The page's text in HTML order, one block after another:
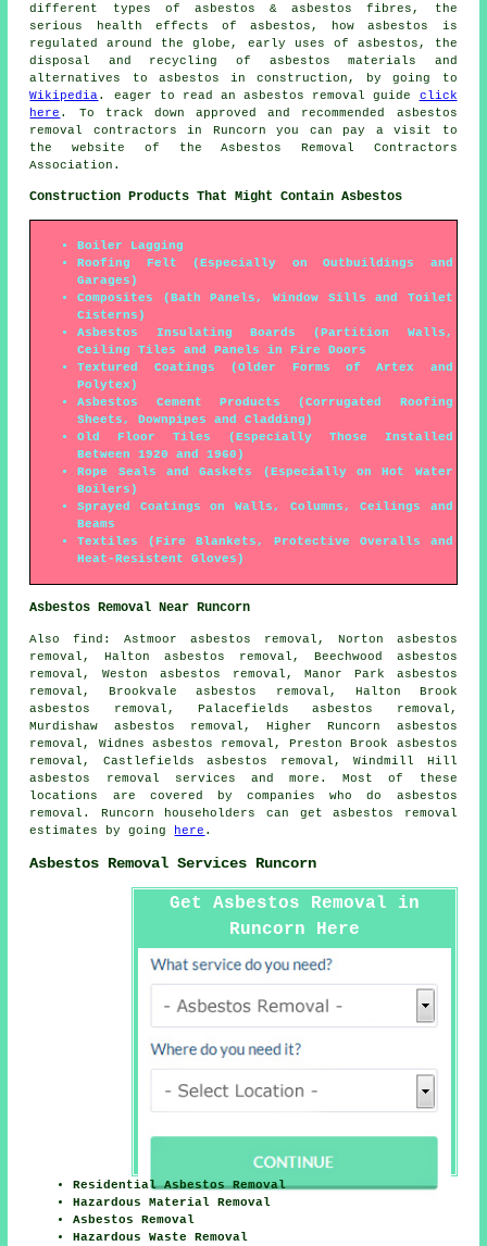
different types of asbestos & asbestos fibres, the
serious health effects of asbestos, how asbestos is
regulated around the globe, early uses of asbestos, the
disposal and recycling of asbestos materials and
alternatives to asbestos in construction, by going to
Wikipedia. eager to read an asbestos removal guide click
here . To track down approved and recommended asbestos
removal contractors in Runcorn you can pay a visit to
the website of the Asbestos Removal Contractors
Association.
Construction Products That Might Contain Asbestos
Boiler Lagging
Roofing Felt (Especially on Outbuildings and
Garages)
Composites (Bath Panels, Window Sills and Toilet
Cisterns)
Asbestos Insulating Boards (Partition Walls,
Ceiling Tiles and Panels in Fire Doors
Textured Coatings (Older Forms of Artex and
Polytex)
Asbestos Cement Products (Corrugated Roofing
Sheets, Downpipes and Cladding)
Old Floor Tiles (Especially Those Installed
Between 1920 and 1960)
Rope Seals and Gaskets (Especially on Hot Water
Boilers)
Sprayed Coatings on Walls, Columns, Ceilings and
Beams
Textiles (Fire Blankets, Protective Overalls and
Heat-Resistent Gloves)
Asbestos Removal Near Runcorn
Alsofind : Astmoor asbestos removal, Norton asbestos
removal, Halton asbestos removal, Beechwood asbestos
removal, Weston asbestos removal, Manor Park asbestos
removal, Brookvale asbestos removal, Halton Brook
asbestos removal, Palacefields asbestos removal,
Murdishaw asbestos removal, Higher Runcorn asbestos
removal, Widnes asbestos removal, Preston Brook asbestos
removal, Castlefields asbestos removal, Windmill Hill
asbestos removal services and more. Most of these
locations are covered by companies who do asbestos
removal. Runcorn householders can get asbestos removal
estimates by going
here .
Asbestos Removal Services Runcorn
Get Asbestos Removal in
Runcorn Here
Residential Asbestos Removal
Hazardous Material Removal
Asbestos Removal
Hazardous Waste Removal